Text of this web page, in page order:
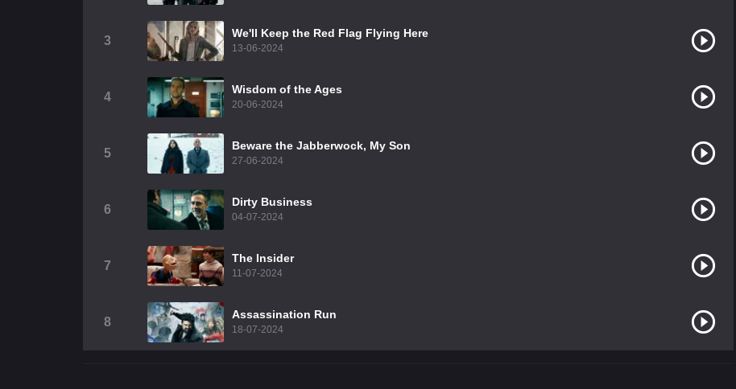
3
We'll Keep the Red Flag Flying Here
13-06-2024
4
Wisdom of the Ages
20-06-2024
5
Beware the Jabberwock, My Son
27-06-2024
6
Dirty Business
04-07-2024
7
The Insider
11-07-2024
8
Assassination Run
18-07-2024